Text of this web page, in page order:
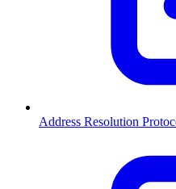
Address Resolution